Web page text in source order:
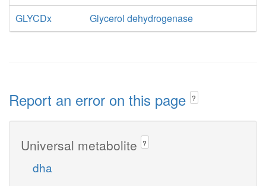
GLYCDx
Glycerol dehydrogenase
Report an error on this page ?
Universal metabolite ?
dha